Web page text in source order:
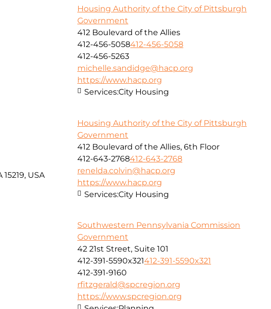
Housing Authority of the City of Pittsburgh
Government
412 Boulevard of the Allies
412-456-5058412-456-5058
412-456-5263
michelle.sandidge@hacp.org
https://www.hacp.org
Services:City Housing
Housing Authority of the City of Pittsburgh
Government
412 Boulevard of the Allies, 6th Floor
412-643-2768412-643-2768
renelda.colvin@hacp.org
https://www.hacp.org
Services:City Housing
USA
Southwestern Pennsylvania Commission
Government
42 21st Street, Suite 101
412-391-5590x321412-391-5590x321
412-391-9160
rfitzgerald@spcregion.org
https://www.spcregion.org